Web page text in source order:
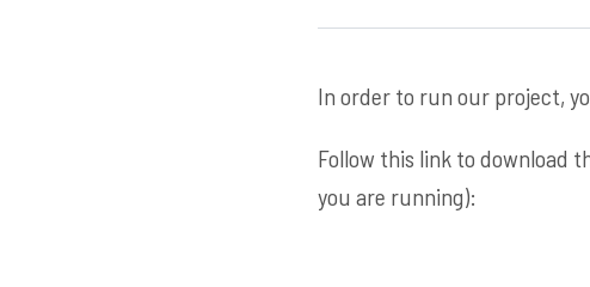
In order to run our project,
Follow this link to download
you are running):